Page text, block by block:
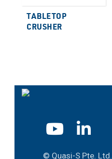
TABLETOP
CRUSHER
© Quasi-S Pte. Ltd.